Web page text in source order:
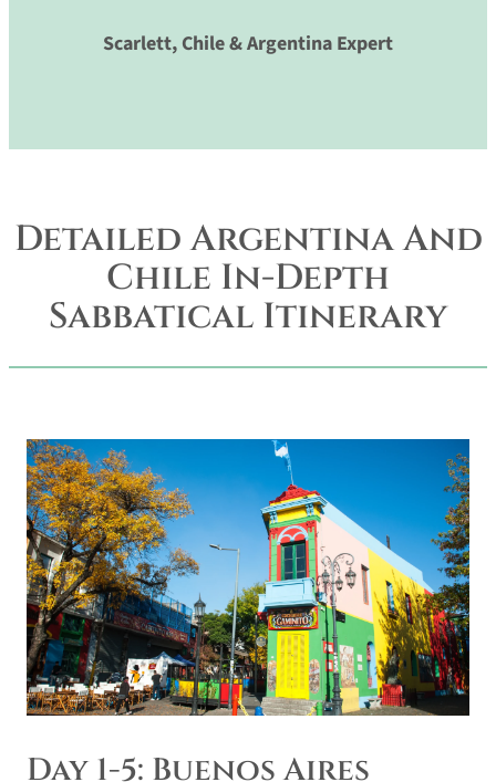
Scarlett, Chile & Argentina Expert
Detailed Argentina And
Chile In-Depth
Sabbatical Itinerary
Day 1-5: Buenos Aires